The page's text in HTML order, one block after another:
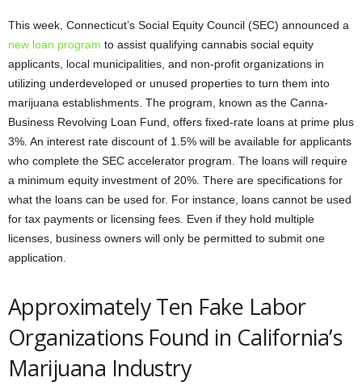
This week, Connecticut’s Social Equity Council (SEC) announced a
new loan program to assist qualifying cannabis social equity
applicants, local municipalities, and non-profit organizations in
utilizing underdeveloped or unused properties to turn them into
marijuana establishments. The program, known as the Canna-
Business Revolving Loan Fund, offers fixed-rate loans at prime plus
3%. An interest rate discount of 1.5% will be available for applicants
who complete the SEC accelerator program. The loans will require
a minimum equity investment of 20%. There are specifications for
what the loans can be used for. For instance, loans cannot be used
for tax payments or licensing fees. Even if they hold multiple
licenses, business owners will only be permitted to submit one
application.
Approximately Ten Fake Labor
Organizations Found in California’s
Marijuana Industry